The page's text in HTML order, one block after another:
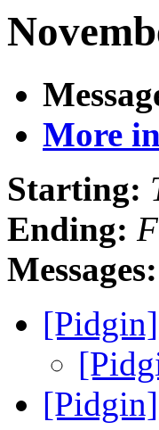
More
Starting:
Ending:
Messages: